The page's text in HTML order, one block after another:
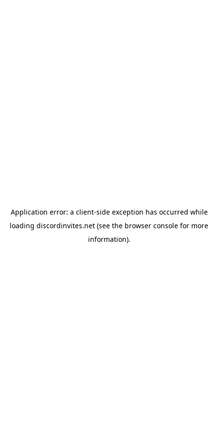
Application error: a client-side exception has occurred while
loading discordinvites.net (see the browser console for more
information).